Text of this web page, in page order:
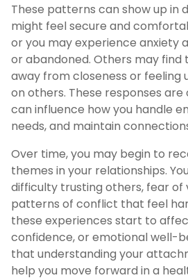
These patterns can show up in
might feel secure and
or you may experience anxiety
or abandoned. Others may find
away from closeness or feeling
on others. These responses
can influence how you handle
needs, and maintain
Over time, you may begin to
themes in your relationships.
difficulty trusting others, fear of
patterns of conflict that feel
these experiences start to
confidence, or emotional well-
that understanding your
help you move forward in a